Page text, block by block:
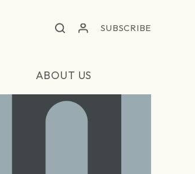
SUBSCRIBE
ABOUT US